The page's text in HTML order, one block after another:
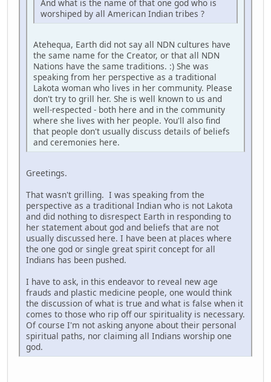
And what is the name of that one god who is
worshiped by all American Indian tribes ?
Atehequa, Earth did not say all NDN cultures have
the same name for the Creator, or that all NDN
Nations have the same traditions. :) She was
speaking from her perspective as a traditional
Lakota woman who lives in her community. Please
don't try to grill her. She is well known to us and
well-respected - both here and in the community
where she lives with her people. You'll also find
that people don't usually discuss details of beliefs
and ceremonies here.
Greetings.
That wasn't grilling. I was speaking from the
perspective as a traditional Indian who is not Lakota
and did nothing to disrespect Earth in responding to
her statement about god and beliefs that are not
usually discussed here. I have been at places where
the one god or single great spirit concept for all
Indians has been pushed.
I have to ask, in this endeavor to reveal new age
frauds and plastic medicine people, one would think
the discussion of what is true and what is false when it
comes to those who rip off our spirituality is necessary.
Of course I'm not asking anyone about their personal
spiritual paths, nor claiming all Indians worship one
god.